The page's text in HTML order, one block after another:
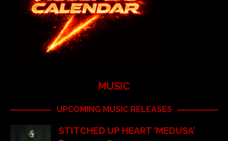
MUSIC
UPCOMING MUSIC RELEASES
STITCHED UP HEART ‘MEDUSA’